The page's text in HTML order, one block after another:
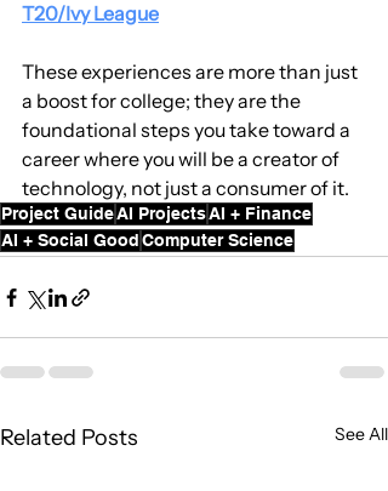
T20/Ivy League
These experiences are more than just
a boost for college; they are the
foundational steps you take toward a
career where you will be a creator of
technology, not just a consumer of it.
Project GuideAI ProjectsAI + Finance
AI + Social GoodComputer Science
Related Posts See All